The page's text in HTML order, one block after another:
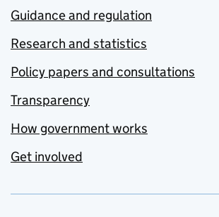
Guidance and regulation
Research and statistics
Policy papers and consultations
Transparency
How government works
Get involved